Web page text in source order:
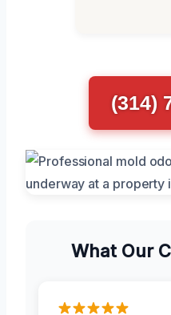
(314)
What Our